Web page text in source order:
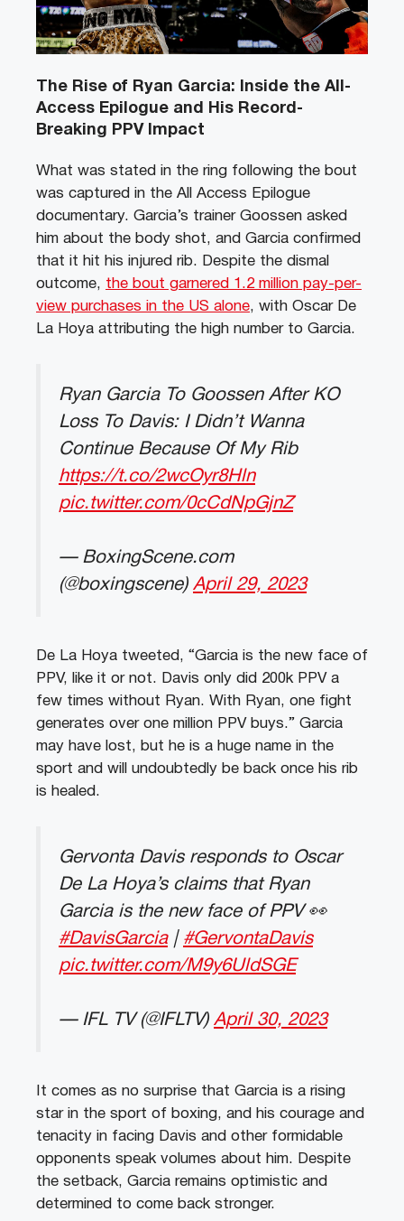
The Rise of Ryan Garcia: Inside the All-
Access Epilogue and His Record-
Breaking PPV Impact
What was stated in the ring following the bout
was captured in the All Access Epilogue
documentary. Garcia’s trainer Goossen asked
him about the body shot, and Garcia confirmed
that it hit his injured rib. Despite the dismal
outcome, the bout garnered 1.2 million pay-per-
view purchases in the US alone, with Oscar De
La Hoya attributing the high number to Garcia.
Ryan Garcia To Goossen After KO
Loss To Davis: I Didn’t Wanna
Continue Because Of My Rib
https://t.co/2wcOyr8Hln
pic.twitter.com/0cCdNpGjnZ
— BoxingScene.com
(@boxingscene) April 29, 2023
De La Hoya tweeted, “Garcia is the new face of
PPV, like it or not. Davis only did 200k PPV a
few times without Ryan. With Ryan, one fight
generates over one million PPV buys.” Garcia
may have lost, but he is a huge name in the
sport and will undoubtedly be back once his rib
is healed.
Gervonta Davis responds to Oscar
De La Hoya’s claims that Ryan
Garcia is the new face of PPV 👀
#DavisGarcia| #GervontaDavis
pic.twitter.com/M9y6UldSGE
— IFL TV (@IFLTV) April 30, 2023
It comes as no surprise that Garcia is a rising
star in the sport of boxing, and his courage and
tenacity in facing Davis and other formidable
opponents speak volumes about him. Despite
the setback, Garcia remains optimistic and
determined to come back stronger.